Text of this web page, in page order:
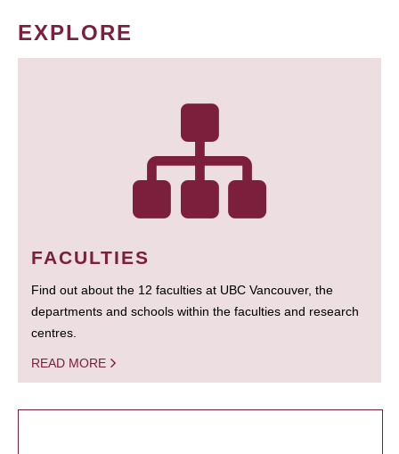
EXPLORE
FACULTIES
Find out about the 12 faculties at UBC Vancouver, the
departments and schools within the faculties and research
centres.
READ MORE